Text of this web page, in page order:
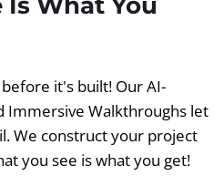
Is What You
it's built! Our AI-
Immersive Walkthroughs let
We construct your project
you see is what you get!